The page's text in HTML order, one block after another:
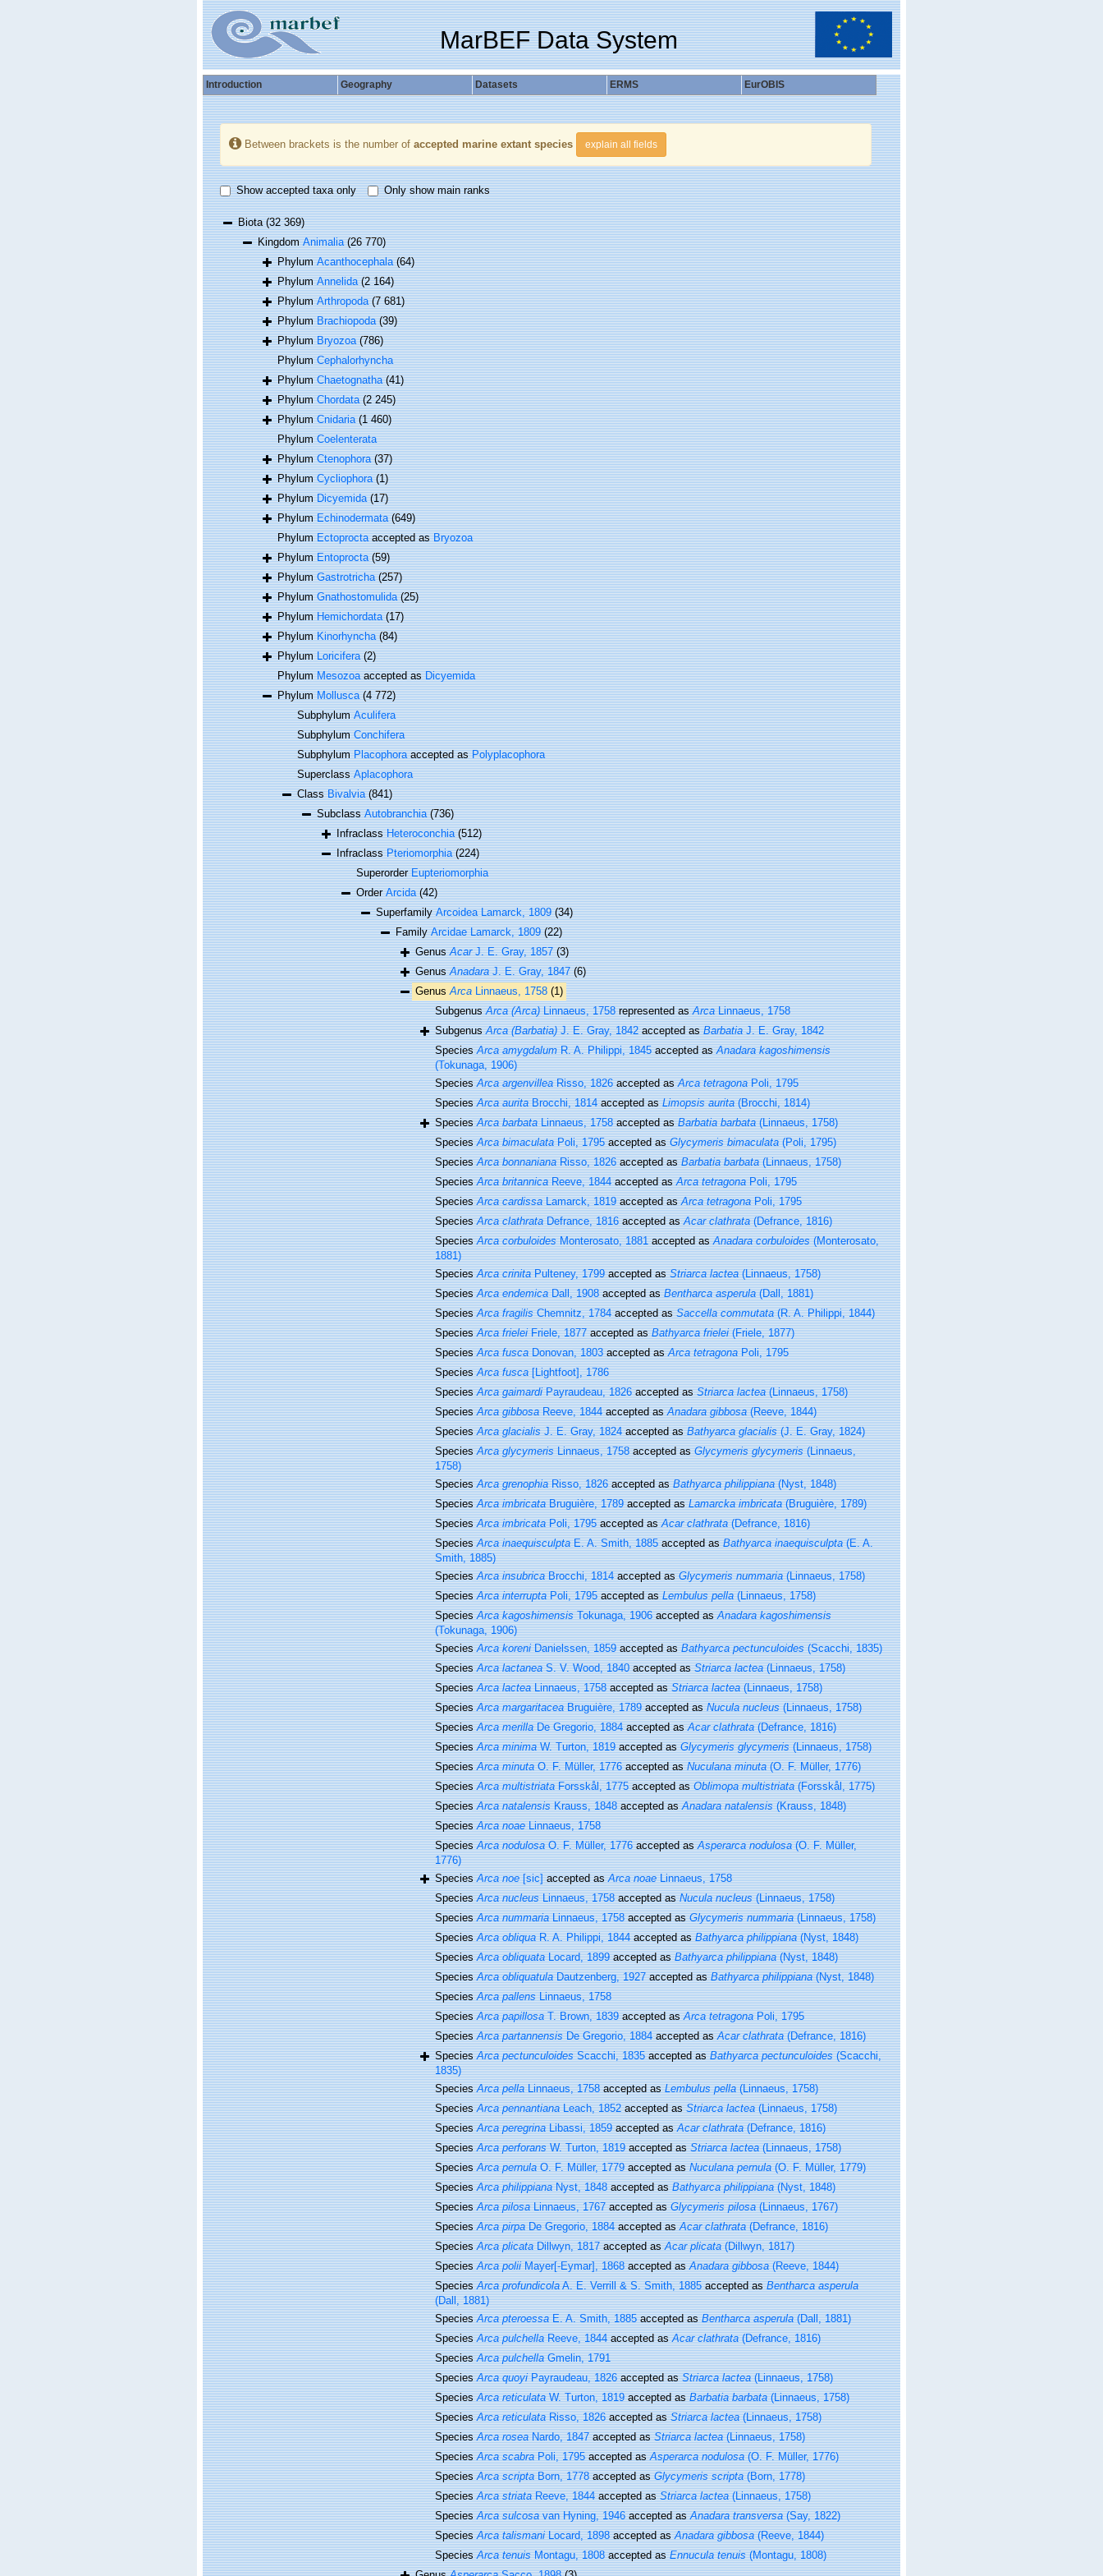
MarBEF Data System
Introduction Geography Datasets ERMS EurOBIS
Between brackets is the number of accepted marine extant species explain all fields
Show accepted taxa only Only show main ranks
Biota(32 369)
KingdomAnimalia (26 770)
PhylumAcanthocephala (64)
PhylumAnnelida (2 164)
PhylumArthropoda (7 681)
PhylumBrachiopoda (39)
PhylumBryozoa (786)
PhylumCephalorhyncha
PhylumChaetognatha (41)
PhylumChordata (2 245)
PhylumCnidaria (1 460)
PhylumCoelenterata
PhylumCtenophora (37)
PhylumCycliophora (1)
PhylumDicyemida (17)
PhylumEchinodermata (649)
PhylumEctoproctaaccepted asBryozoa
PhylumEntoprocta (59)
PhylumGastrotricha (257)
PhylumGnathostomulida (25)
PhylumHemichordata (17)
PhylumKinorhyncha (84)
PhylumLoricifera (2)
PhylumMesozoaaccepted asDicyemida
PhylumMollusca (4 772)
SubphylumAculifera
SubphylumConchifera
SubphylumPlacophoraaccepted asPolyplacophora
SuperclassAplacophora
ClassBivalvia (841)
SubclassAutobranchia (736)
InfraclassHeteroconchia (512)
InfraclassPteriomorphia (224)
SuperorderEupteriomorphia
OrderArcida (42)
SuperfamilyArcoidea Lamarck, 1809 (34)
FamilyArcidae Lamarck, 1809 (22)
GenusAcarJ. E. Gray, 1857 (3)
GenusAnadaraJ. E. Gray, 1847 (6)
Genus Arca Linnaeus, 1758 (1)
SubgenusArca (Arca)Linnaeus, 1758represented asArcaLinnaeus, 1758
SubgenusArca (Barbatia)J. E. Gray, 1842accepted asBarbatiaJ. E. Gray, 1842
SpeciesArca amygdalumR. A. Philippi, 1845accepted asAnadara kagoshimensis
(Tokunaga, 1906)
SpeciesArca argenvilleaRisso, 1826accepted asArca tetragonaPoli, 1795
SpeciesArca auritaBrocchi, 1814accepted asLimopsis aurita(Brocchi, 1814)
SpeciesArca barbataLinnaeus, 1758accepted asBarbatia barbata(Linnaeus, 1758)
SpeciesArca bimaculataPoli, 1795accepted asGlycymeris bimaculata(Poli, 1795)
SpeciesArca bonnanianaRisso, 1826accepted asBarbatia barbata(Linnaeus, 1758)
SpeciesArca britannicaReeve, 1844accepted asArca tetragonaPoli, 1795
SpeciesArca cardissaLamarck, 1819accepted asArca tetragonaPoli, 1795
SpeciesArca clathrataDefrance, 1816accepted asAcar clathrata(Defrance, 1816)
SpeciesArca corbuloidesMonterosato, 1881accepted asAnadara corbuloides(Monterosato,
1881)
SpeciesArca crinitaPulteney, 1799accepted asStriarca lactea(Linnaeus, 1758)
SpeciesArca endemicaDall, 1908accepted asBentharca asperula(Dall, 1881)
SpeciesArca fragilisChemnitz, 1784accepted asSaccella commutata(R. A. Philippi, 1844)
SpeciesArca frieleiFriele, 1877accepted asBathyarca frielei(Friele, 1877)
SpeciesArca fuscaDonovan, 1803accepted asArca tetragonaPoli, 1795
SpeciesArca fusca[Lightfoot], 1786
SpeciesArca gaimardiPayraudeau, 1826accepted asStriarca lactea(Linnaeus, 1758)
SpeciesArca gibbosaReeve, 1844accepted asAnadara gibbosa(Reeve, 1844)
SpeciesArca glacialisJ. E. Gray, 1824accepted asBathyarca glacialis(J. E. Gray, 1824)
SpeciesArca glycymerisLinnaeus, 1758accepted asGlycymeris glycymeris(Linnaeus,
1758)
SpeciesArca grenophiaRisso, 1826accepted asBathyarca philippiana(Nyst, 1848)
SpeciesArca imbricataBruguière, 1789accepted asLamarcka imbricata(Bruguière, 1789)
SpeciesArca imbricataPoli, 1795accepted asAcar clathrata(Defrance, 1816)
SpeciesArca inaequisculptaE. A. Smith, 1885accepted asBathyarca inaequisculpta(E. A.
Smith, 1885)
SpeciesArca insubricaBrocchi, 1814accepted asGlycymeris nummaria(Linnaeus, 1758)
SpeciesArca interruptaPoli, 1795accepted asLembulus pella(Linnaeus, 1758)
SpeciesArca kagoshimensisTokunaga, 1906accepted asAnadara kagoshimensis
(Tokunaga, 1906)
SpeciesArca koreniDanielssen, 1859accepted asBathyarca pectunculoides(Scacchi, 1835)
SpeciesArca lactaneaS. V. Wood, 1840accepted asStriarca lactea(Linnaeus, 1758)
SpeciesArca lacteaLinnaeus, 1758accepted asStriarca lactea(Linnaeus, 1758)
SpeciesArca margaritaceaBruguière, 1789accepted asNucula nucleus(Linnaeus, 1758)
SpeciesArca merillaDe Gregorio, 1884accepted asAcar clathrata(Defrance, 1816)
SpeciesArca minimaW. Turton, 1819accepted asGlycymeris glycymeris(Linnaeus, 1758)
SpeciesArca minutaO. F. Müller, 1776accepted asNuculana minuta(O. F. Müller, 1776)
SpeciesArca multistriataForsskål, 1775accepted asOblimopa multistriata(Forsskål, 1775)
SpeciesArca natalensisKrauss, 1848accepted asAnadara natalensis(Krauss, 1848)
SpeciesArca noaeLinnaeus, 1758
SpeciesArca nodulosaO. F. Müller, 1776accepted asAsperarca nodulosa(O. F. Müller,
1776)
SpeciesArca noe[sic]accepted asArca noaeLinnaeus, 1758
SpeciesArca nucleusLinnaeus, 1758accepted asNucula nucleus(Linnaeus, 1758)
SpeciesArca nummariaLinnaeus, 1758accepted asGlycymeris nummaria(Linnaeus, 1758)
SpeciesArca obliquaR. A. Philippi, 1844accepted asBathyarca philippiana(Nyst, 1848)
SpeciesArca obliquataLocard, 1899accepted asBathyarca philippiana(Nyst, 1848)
SpeciesArca obliquatulaDautzenberg, 1927accepted asBathyarca philippiana(Nyst, 1848)
SpeciesArca pallensLinnaeus, 1758
SpeciesArca papillosaT. Brown, 1839accepted asArca tetragonaPoli, 1795
SpeciesArca partannensisDe Gregorio, 1884accepted asAcar clathrata(Defrance, 1816)
SpeciesArca pectunculoidesScacchi, 1835accepted asBathyarca pectunculoides(Scacchi,
1835)
SpeciesArca pellaLinnaeus, 1758accepted asLembulus pella(Linnaeus, 1758)
SpeciesArca pennantianaLeach, 1852accepted asStriarca lactea(Linnaeus, 1758)
SpeciesArca peregrinaLibassi, 1859accepted asAcar clathrata(Defrance, 1816)
SpeciesArca perforansW. Turton, 1819accepted asStriarca lactea(Linnaeus, 1758)
SpeciesArca pernulaO. F. Müller, 1779accepted asNuculana pernula(O. F. Müller, 1779)
SpeciesArca philippianaNyst, 1848accepted asBathyarca philippiana(Nyst, 1848)
SpeciesArca pilosaLinnaeus, 1767accepted asGlycymeris pilosa(Linnaeus, 1767)
SpeciesArca pirpaDe Gregorio, 1884accepted asAcar clathrata(Defrance, 1816)
SpeciesArca plicataDillwyn, 1817accepted asAcar plicata(Dillwyn, 1817)
SpeciesArca poliiMayer[-Eymar], 1868accepted asAnadara gibbosa(Reeve, 1844)
SpeciesArca profundicolaA. E. Verrill & S. Smith, 1885accepted asBentharca asperula
(Dall, 1881)
SpeciesArca pteroessaE. A. Smith, 1885accepted asBentharca asperula(Dall, 1881)
SpeciesArca pulchellaReeve, 1844accepted asAcar clathrata(Defrance, 1816)
SpeciesArca pulchellaGmelin, 1791
SpeciesArca quoyiPayraudeau, 1826accepted asStriarca lactea(Linnaeus, 1758)
SpeciesArca reticulataW. Turton, 1819accepted asBarbatia barbata(Linnaeus, 1758)
SpeciesArca reticulataRisso, 1826accepted asStriarca lactea(Linnaeus, 1758)
SpeciesArca roseaNardo, 1847accepted asStriarca lactea(Linnaeus, 1758)
SpeciesArca scabraPoli, 1795accepted asAsperarca nodulosa(O. F. Müller, 1776)
SpeciesArca scriptaBorn, 1778accepted asGlycymeris scripta(Born, 1778)
SpeciesArca striataReeve, 1844accepted asStriarca lactea(Linnaeus, 1758)
SpeciesArca sulcosavan Hyning, 1946accepted asAnadara transversa(Say, 1822)
SpeciesArca talismaniLocard, 1898accepted asAnadara gibbosa(Reeve, 1844)
SpeciesArca tenuisMontagu, 1808accepted asEnnucula tenuis(Montagu, 1808)